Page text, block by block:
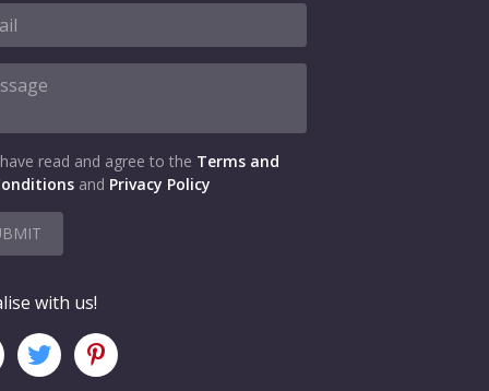
read and agree to the Terms and
and Privacy Policy
with us!